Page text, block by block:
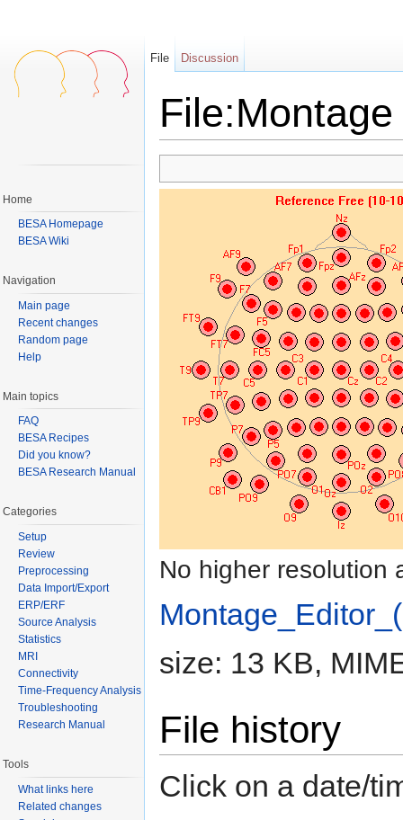
No higher resolution
size: 13 KB,
File history
Click on a date/
File Discussion
Home
BESA Homepage
BESA Wiki
Navigation
Main page
Recent changes
Random page
Help
Main topics
FAQ
BESA Recipes
Did you know?
BESA Research Manual
Categories
Setup
Review
Preprocessing
Data Import/Export
ERP/ERF
Source Analysis
Statistics
MRI
Connectivity
Time-Frequency Analysis
Troubleshooting
Research Manual
Tools
What links here
Related changes